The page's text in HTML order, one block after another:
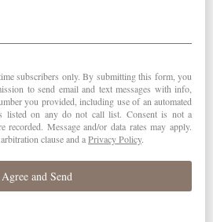
lately as I prepare for our
epic parties to host you at this
Five Mountain Pinot Noir is
March 2020. Cheers!